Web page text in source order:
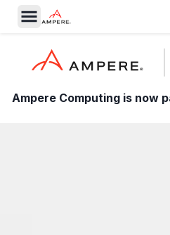
Ampere Computing is now